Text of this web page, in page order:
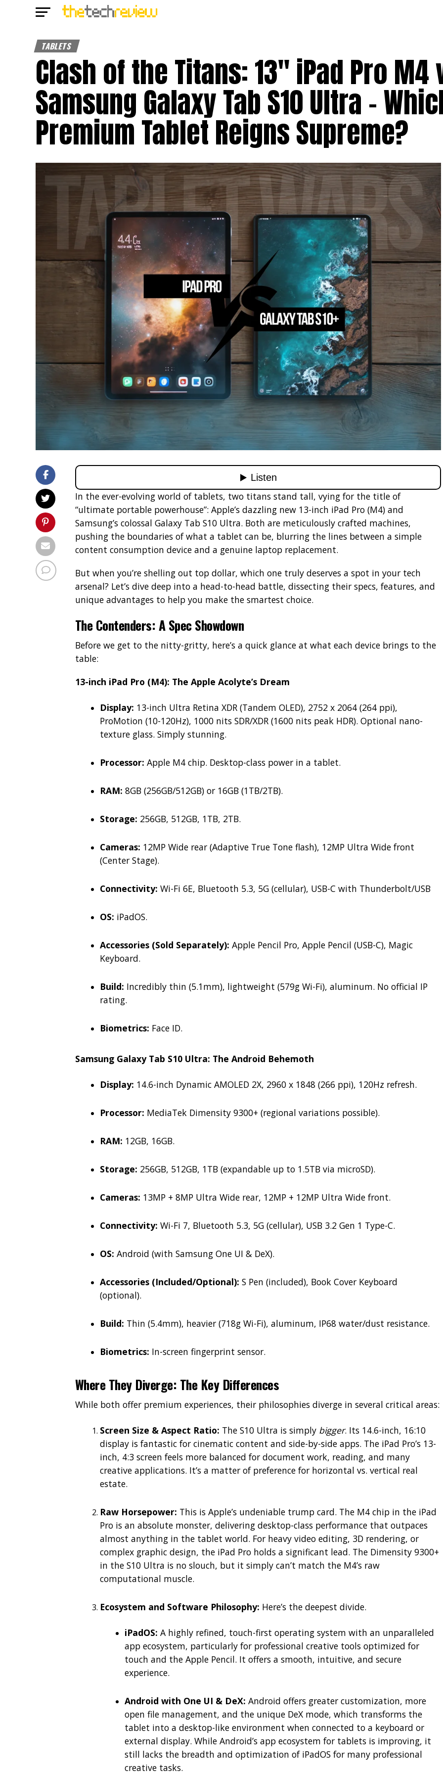
TABLETS
Clash of the Titans: 13″ iPad Pro M4
Samsung Galaxy Tab S10 Ultra –
Premium Tablet Reigns Supreme?
In the ever-evolving world of tablets, two titans stand tall, vying for the title of
“ultimate portable powerhouse”: Apple’s dazzling new 13-inch iPad Pro (M4) and
Samsung’s colossal Galaxy Tab S10 Ultra. Both are meticulously crafted machines,
pushing the boundaries of what a tablet can be, blurring the lines between a simple
content consumption device and a genuine laptop replacement.
But when you’re shelling out top dollar, which one truly deserves a spot in your tech
arsenal? Let’s dive deep into a head-to-head battle, dissecting their specs, features, and
unique advantages to help you make the smartest choice.
The Contenders: A Spec Showdown
Before we get to the nitty-gritty, here’s a quick glance at what each device brings to the
table:
13-inch iPad Pro (M4): The Apple Acolyte’s Dream
Display: 13-inch Ultra Retina XDR (Tandem OLED), 2752 x 2064 (264 ppi),
ProMotion (10-120Hz), 1000 nits SDR/XDR (1600 nits peak HDR). Optional nano-
texture glass. Simply stunning.
Processor: Apple M4 chip. Desktop-class power in a tablet.
RAM: 8GB (256GB/512GB) or 16GB (1TB/2TB).
Storage: 256GB, 512GB, 1TB, 2TB.
Cameras: 12MP Wide rear (Adaptive True Tone flash), 12MP Ultra Wide front
(Center Stage).
Connectivity: Wi-Fi 6E, Bluetooth 5.3, 5G (cellular), USB-C with Thunderbolt/USB
OS: iPadOS.
Accessories (Sold Separately): Apple Pencil Pro, Apple Pencil (USB-C), Magic
Keyboard.
Build: Incredibly thin (5.1mm), lightweight (579g Wi-Fi), aluminum. No official IP
rating.
Biometrics: Face ID.
Samsung Galaxy Tab S10 Ultra: The Android Behemoth
Display: 14.6-inch Dynamic AMOLED 2X, 2960 x 1848 (266 ppi), 120Hz refresh.
Processor: MediaTek Dimensity 9300+ (regional variations possible).
RAM: 12GB, 16GB.
Storage: 256GB, 512GB, 1TB (expandable up to 1.5TB via microSD).
Cameras: 13MP + 8MP Ultra Wide rear, 12MP + 12MP Ultra Wide front.
Connectivity: Wi-Fi 7, Bluetooth 5.3, 5G (cellular), USB 3.2 Gen 1 Type-C.
OS: Android (with Samsung One UI & DeX).
Accessories (Included/Optional): S Pen (included), Book Cover Keyboard
(optional).
Build: Thin (5.4mm), heavier (718g Wi-Fi), aluminum, IP68 water/dust resistance.
Biometrics: In-screen fingerprint sensor.
Where They Diverge: The Key Differences
While both offer premium experiences, their philosophies diverge in several critical areas:
Screen Size & Aspect Ratio: The S10 Ultra is simply bigger. Its 14.6-inch, 16:10
display is fantastic for cinematic content and side-by-side apps. The iPad Pro’s 13-
inch, 4:3 screen feels more balanced for document work, reading, and many
creative applications. It’s a matter of preference for horizontal vs. vertical real
estate.
Raw Horsepower: This is Apple’s undeniable trump card. The M4 chip in the iPad
Pro is an absolute monster, delivering desktop-class performance that outpaces
almost anything in the tablet world. For heavy video editing, 3D rendering, or
complex graphic design, the iPad Pro holds a significant lead. The Dimensity 9300+
in the S10 Ultra is no slouch, but it simply can’t match the M4’s raw
computational muscle.
Ecosystem and Software Philosophy: Here’s the deepest divide.
iPadOS: A highly refined, touch-first operating system with an unparalleled
app ecosystem, particularly for professional creative tools optimized for
touch and the Apple Pencil. It offers a smooth, intuitive, and secure
experience.
Android with One UI & DeX: Android offers greater customization, more
open file management, and the unique DeX mode, which transforms the
tablet into a desktop-like environment when connected to a keyboard or
external display. While Android’s app ecosystem for tablets is improving, it
still lacks the breadth and optimization of iPadOS for many professional
creative tasks.